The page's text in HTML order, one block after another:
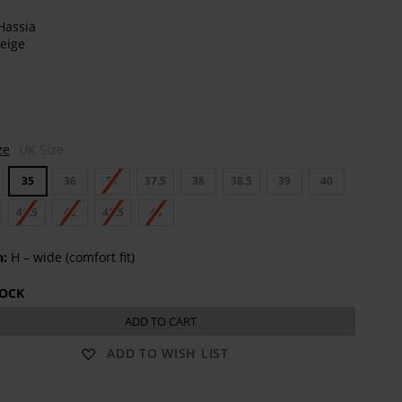
35 36 37 37.5 38 38.5 39 40
41.5 42 42.5 43
H – wide (comfort fit)
ADD TO CART
ADD TO WISH LIST